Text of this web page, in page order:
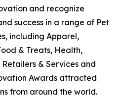
and recognize
success in a range of Pet
including Apparel,
& Treats, Health,
Retailers & Services and
Awards attracted
from around the world.